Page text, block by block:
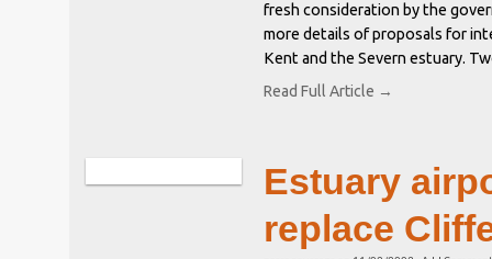
fresh consideration by the
more details of proposals for
Kent and the Severn estuary.
Read Full Article →
Estuary
replace